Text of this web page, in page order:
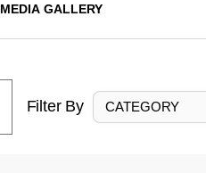
MEDIA GALLERY
Filter By CATEGORY